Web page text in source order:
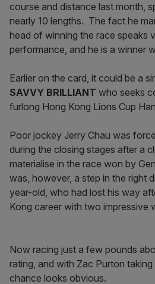
course and distance last month,
nearly 10 lengths. The fact he
head of winning the race speaks
performance, and he is a winner
Earlier on the card, it could be a
SAVVY BRILLIANT who seeks
furlong Hong Kong Lions Cup
Poor jockey Jerry Chau was
during the closing stages after a
materialise in the race won by
was, however, a step in the right
year-old, who had lost his way
Kong career with two impressive
Now racing just a few pounds
rating, and with Zac Purton
chance looks obvious.